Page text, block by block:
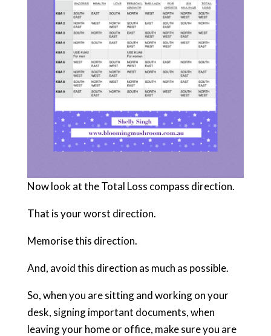
Now look at the Total Loss compass direction.
That is your worst direction.
Memorise this direction.
And, avoid this direction as much as possible.
So, when you are sitting and working on your
desk, signing important documents, when
leaving your home or office, make sure you are